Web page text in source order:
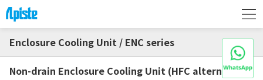
Enclosure Cooling Unit / ENC series
Non-drain Enclosure Cooling Unit (HFC alternative)